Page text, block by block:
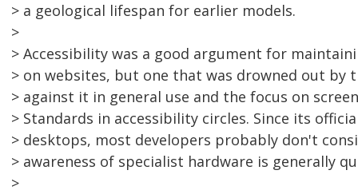
> a geological lifespan for earlier models.
>
> Accessibility was a good argument for
> on websites, but one that was drowned out by
> against it in general use and the focus on
> Standards in accessibility circles. Since its
> desktops, most developers probably don't
> awareness of specialist hardware is generally
>